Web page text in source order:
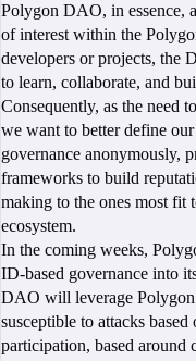
Polygon DAO, in essence,
of interest within the
developers or projects, the
to learn, collaborate, and
Consequently, as the need
we want to better define
governance anonymously,
frameworks to build
making to the ones most fit
ecosystem.
In the coming weeks,
ID-based governance into
DAO will leverage
susceptible to attacks
participation, based around